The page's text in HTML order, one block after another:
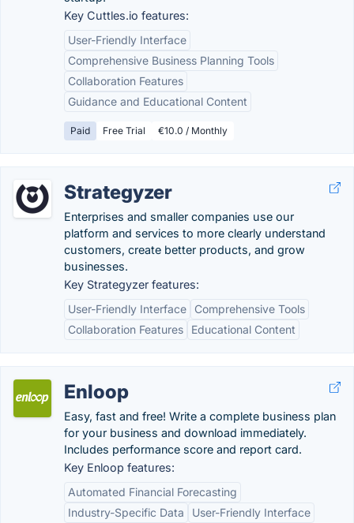
Key Cuttles.io features:
User-Friendly Interface
Comprehensive Business Planning Tools
Collaboration Features
Guidance and Educational Content
Paid Free Trial €10.0 / Monthly
Strategyzer
Enterprises and smaller companies use our
platform and services to more clearly understand
customers, create better products, and grow
businesses.
Key Strategyzer features:
User-Friendly Interface
Comprehensive Tools
Collaboration Features
Educational Content
Enloop
Easy, fast and free! Write a complete business plan
for your business and download immediately.
Includes performance score and report card.
Key Enloop features:
Automated Financial Forecasting
Industry-Specific Data
User-Friendly Interface